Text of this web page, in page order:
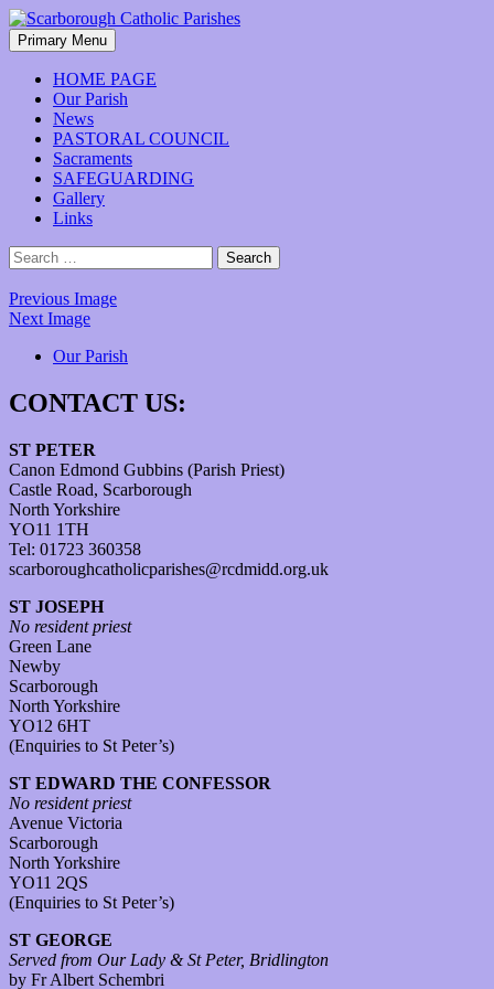
Skip
to
content
Scarborough Catholic Parishes
Search
Primary Menu
HOME PAGE
Our Parish
News
PASTORAL COUNCIL
Sacraments
SAFEGUARDING
Gallery
Links
Search
for:
Previous Image
Next Image
Our Parish
CONTACT US:
ST PETER
Canon Edmond Gubbins (Parish Priest)
Castle Road, Scarborough
North Yorkshire
YO11 1TH
Tel: 01723 360358
scarboroughcatholicparishes@rcdmidd.org.uk
ST JOSEPH
No resident priest
Green Lane
Newby
Scarborough
North Yorkshire
YO12 6HT
(Enquiries to St Peter’s)
ST EDWARD THE CONFESSOR
No resident priest
Avenue Victoria
Scarborough
North Yorkshire
YO11 2QS
(Enquiries to St Peter’s)
ST GEORGE
Served from Our Lady & St Peter, Bridlington
by Fr Albert Schembri